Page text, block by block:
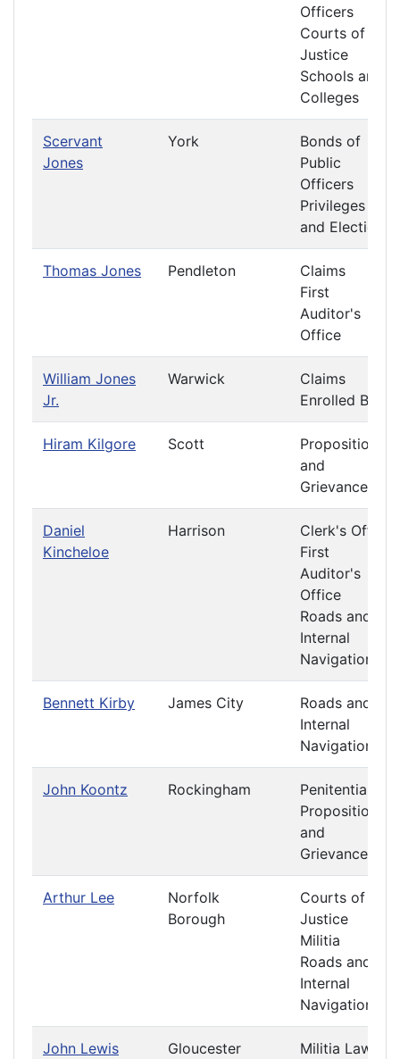
Officers
Courts of
Justice
Schools and
Colleges
Scervant
Jones
York
Bonds of
Public
Officers
Privileges
and Elections
Thomas Jones Pendleton
Claims
First
Auditor's
Office
William Jones
Jr.
Warwick
Claims
Enrolled Bills
Hiram Kilgore Scott
Propositions
and
Grievances
Daniel
Kincheloe
Harrison
Clerk's Office
First
Auditor's
Office
Roads and
Internal
Navigation
Bennett Kirby James City
Roads and
Internal
Navigation
John Koontz Rockingham
Penitentiary
Propositions
and
Grievances
Arthur Lee
Norfolk
Borough
Courts of
Justice
Militia
Roads and
Internal
Navigation
John Lewis Gloucester
Militia Laws